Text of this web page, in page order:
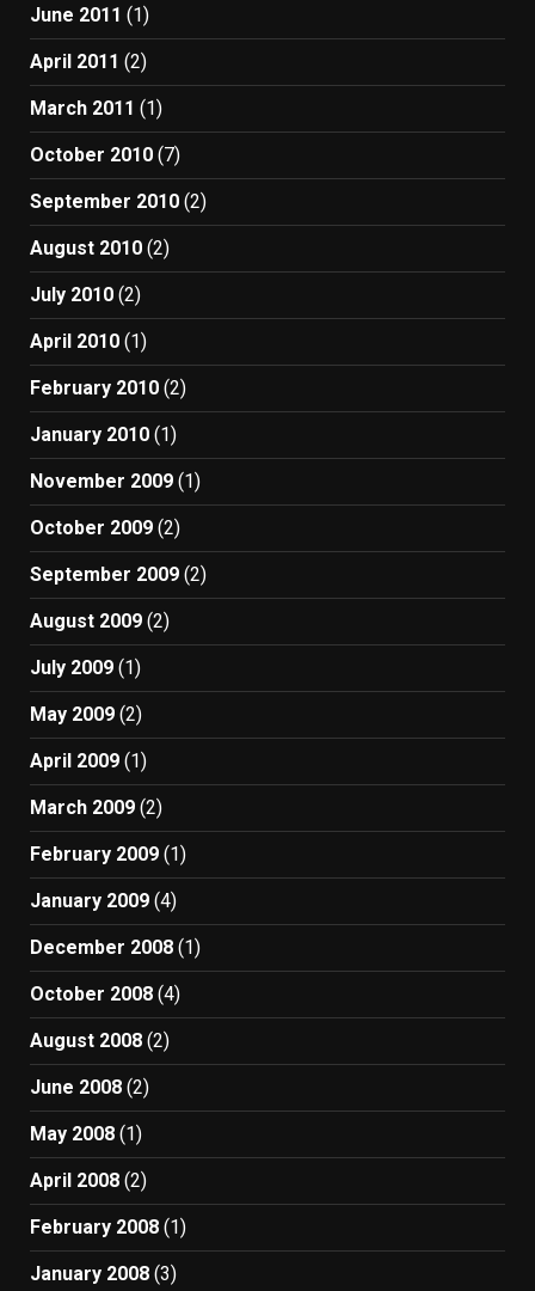
June 2011 (1)
April 2011 (2)
March 2011 (1)
October 2010 (7)
September 2010 (2)
August 2010 (2)
July 2010 (2)
April 2010 (1)
February 2010 (2)
January 2010 (1)
November 2009 (1)
October 2009 (2)
September 2009 (2)
August 2009 (2)
July 2009 (1)
May 2009 (2)
April 2009 (1)
March 2009 (2)
February 2009 (1)
January 2009 (4)
December 2008 (1)
October 2008 (4)
August 2008 (2)
June 2008 (2)
May 2008 (1)
April 2008 (2)
February 2008 (1)
January 2008 (3)